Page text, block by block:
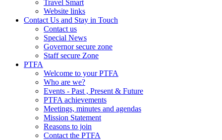
Travel Smart
Website links
Contact Us and Stay in Touch
Contact us
Special News
Governor secure zone
Staff secure Zone
PTFA
Welcome to your PTFA
Who are we?
Events - Past , Present & Future
PTFA achievements
Meetings, minutes and agendas
Mission Statement
Reasons to join
Contact the PTFA